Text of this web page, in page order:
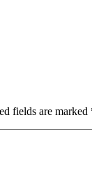
fields are marked